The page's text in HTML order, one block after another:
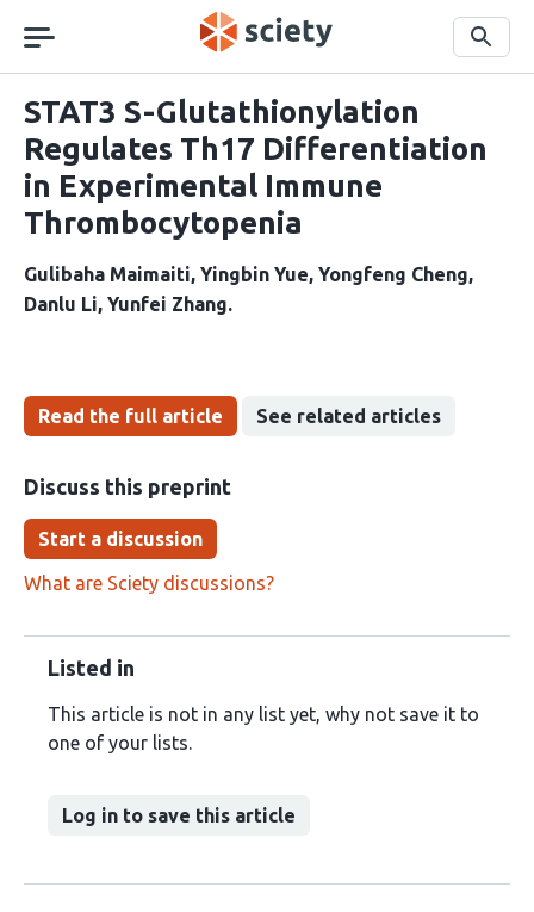
navigation
Search
STAT3 S-Glutathionylation
Regulates Th17 Differentiation
in Experimental Immune
Thrombocytopenia
Gulibaha Maimaiti Yingbin Yue Yongfeng Cheng
Danlu Li Yunfei Zhang
Read the full article See related articles
Discuss this preprint
Start a discussion
What are Sciety discussions?
Listed in
This article is not in any list yet, why not save it to
one of your lists.
Log in to save this article